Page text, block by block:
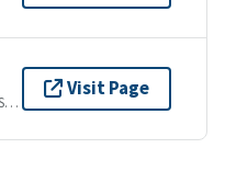
ARCGIS GEOSERVICES REST API
Visit Page